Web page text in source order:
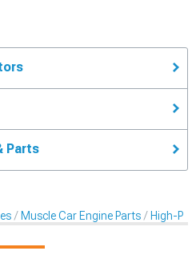
Parts
Muscle Car Engine Parts High-